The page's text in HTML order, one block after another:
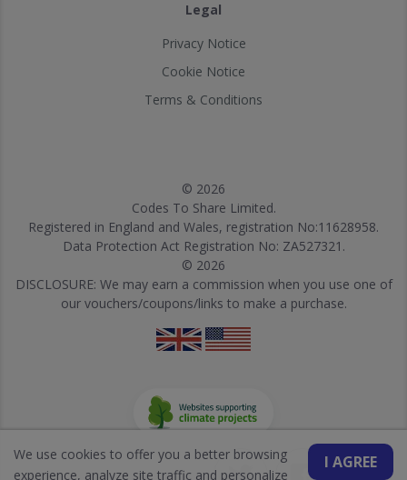
Legal
Privacy Notice
Cookie Notice
Terms & Conditions
© 2026
Codes To Share Limited.
Registered in England and Wales, registration No:11628958.
Data Protection Act Registration No: ZA527321.
© 2026
DISCLOSURE: We may earn a commission when you use one of
our vouchers/coupons/links to make a purchase.
I AGREE
We use cookies to offer you a better browsing
experience, analyze site traffic and personalize